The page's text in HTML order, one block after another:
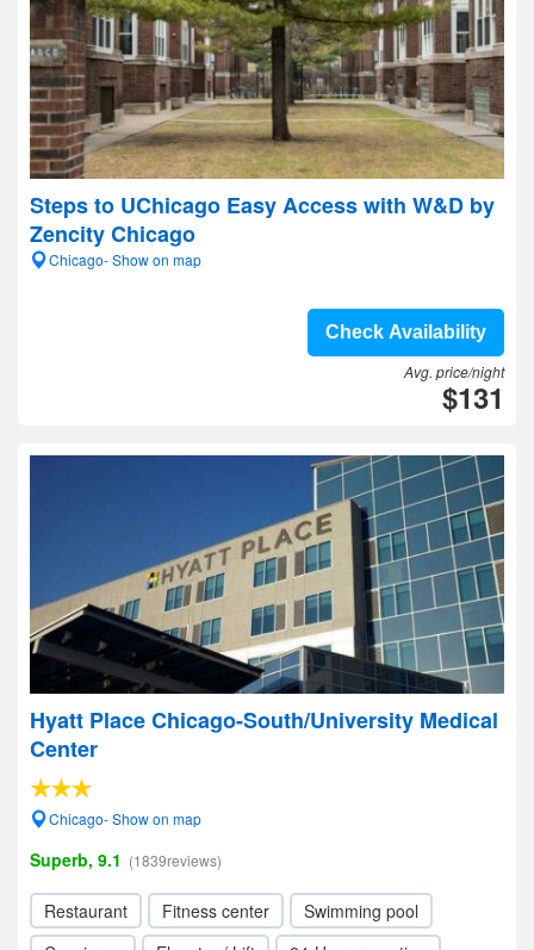
Steps to UChicago Easy Access with W&D by
Zencity Chicago
Chicago- Show on map
Check Availability
Avg. price/night
$131
Hyatt Place Chicago-South/University Medical
Center
Chicago- Show on map
Superb, 9.1 (1839reviews)
Restaurant Fitness center
Swimming pool